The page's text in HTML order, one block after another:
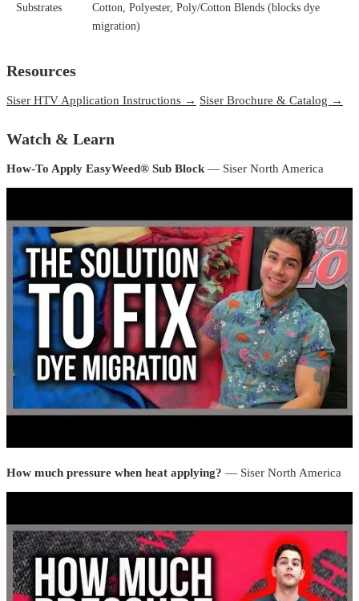
Substrates
Cotton, Polyester, Poly/Cotton Blends (blocks dye
migration)
Resources
Siser HTV Application Instructions → Siser Brochure & Catalog →
Watch & Learn
How-To Apply EasyWeed® Sub Block — Siser North America
How much pressure when heat applying? — Siser North America